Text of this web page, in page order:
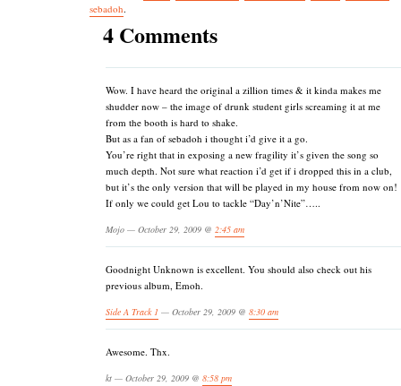
sebadoh.
4 Comments
Wow. I have heard the original a zillion times & it kinda makes me
shudder now – the image of drunk student girls screaming it at me
from the booth is hard to shake.
But as a fan of sebadoh i thought i’d give it a go.
You’re right that in exposing a new fragility it’s given the song so
much depth. Not sure what reaction i’d get if i dropped this in a club,
but it’s the only version that will be played in my house from now on!
If only we could get Lou to tackle “Day’n’Nite”…..
Mojo — October 29, 2009 @ 2:45 am
Goodnight Unknown is excellent. You should also check out his
previous album, Emoh.
Side A Track 1 — October 29, 2009 @ 8:30 am
Awesome. Thx.
kt — October 29, 2009 @ 8:58 pm